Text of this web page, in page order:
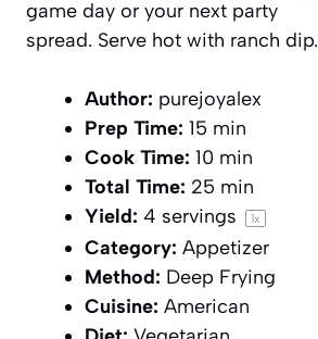
game day or your next party
spread. Serve hot with ranch dip.
Author: purejoyalex
Prep Time: 15 min
Cook Time: 10 min
Total Time: 25 min
Yield: 4 servings 1x
Category: Appetizer
Method: Deep Frying
Cuisine: American